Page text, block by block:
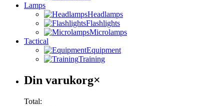
Lamps
Headlamps
Flashlights
Microlamps
Tactical
Equipment
Training
Varukorg
Din varukorg×
Total: